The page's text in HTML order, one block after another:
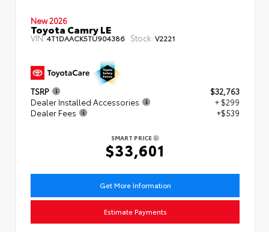
New 2026
Toyota Camry LE
VIN:4T1DAACK5TU904386 Stock: V2221
TSRP
$32,763
Dealer Installed Accessories
+ $299
Dealer Fees
+$539
SMART PRICE
$33,601
Get More Information
Estimate Payments